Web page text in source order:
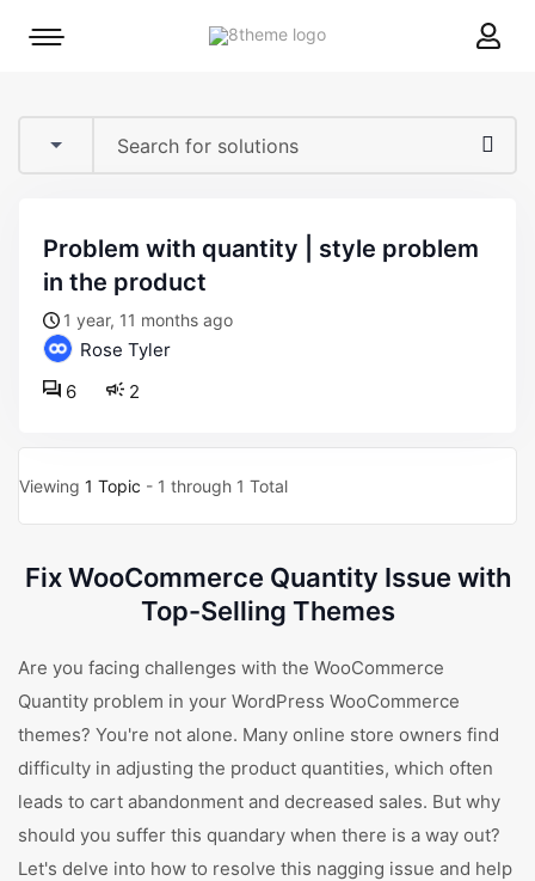
8theme
Mobile
problem with quantity | style problem
in the product
1 year, 11 months ago
Rose Tyler
2
6
Viewing 1 Topic - 1 through 1 Total
Fix WooCommerce Quantity Issue with
Top-Selling Themes
Are you facing challenges with the WooCommerce
Quantity problem in your WordPress WooCommerce
themes? You're not alone. Many online store owners find
difficulty in adjusting the product quantities, which often
leads to cart abandonment and decreased sales. But why
should you suffer this quandary when there is a way out?
Let's delve into how to resolve this nagging issue and help